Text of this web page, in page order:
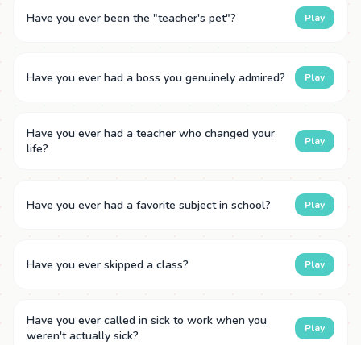
Have you ever been the "teacher's pet"? Play
Have you ever had a boss you genuinely admired? Play
Have you ever had a teacher who changed your
life?
Play
Have you ever had a favorite subject in school? Play
Have you ever skipped a class? Play
Have you ever called in sick to work when you
weren't actually sick?
Play